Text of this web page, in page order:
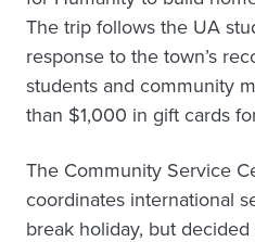
The trip follows the UA
response to the town’s
students and community
than $1,000 in gift cards
The Community Service
coordinates international
break holiday, but